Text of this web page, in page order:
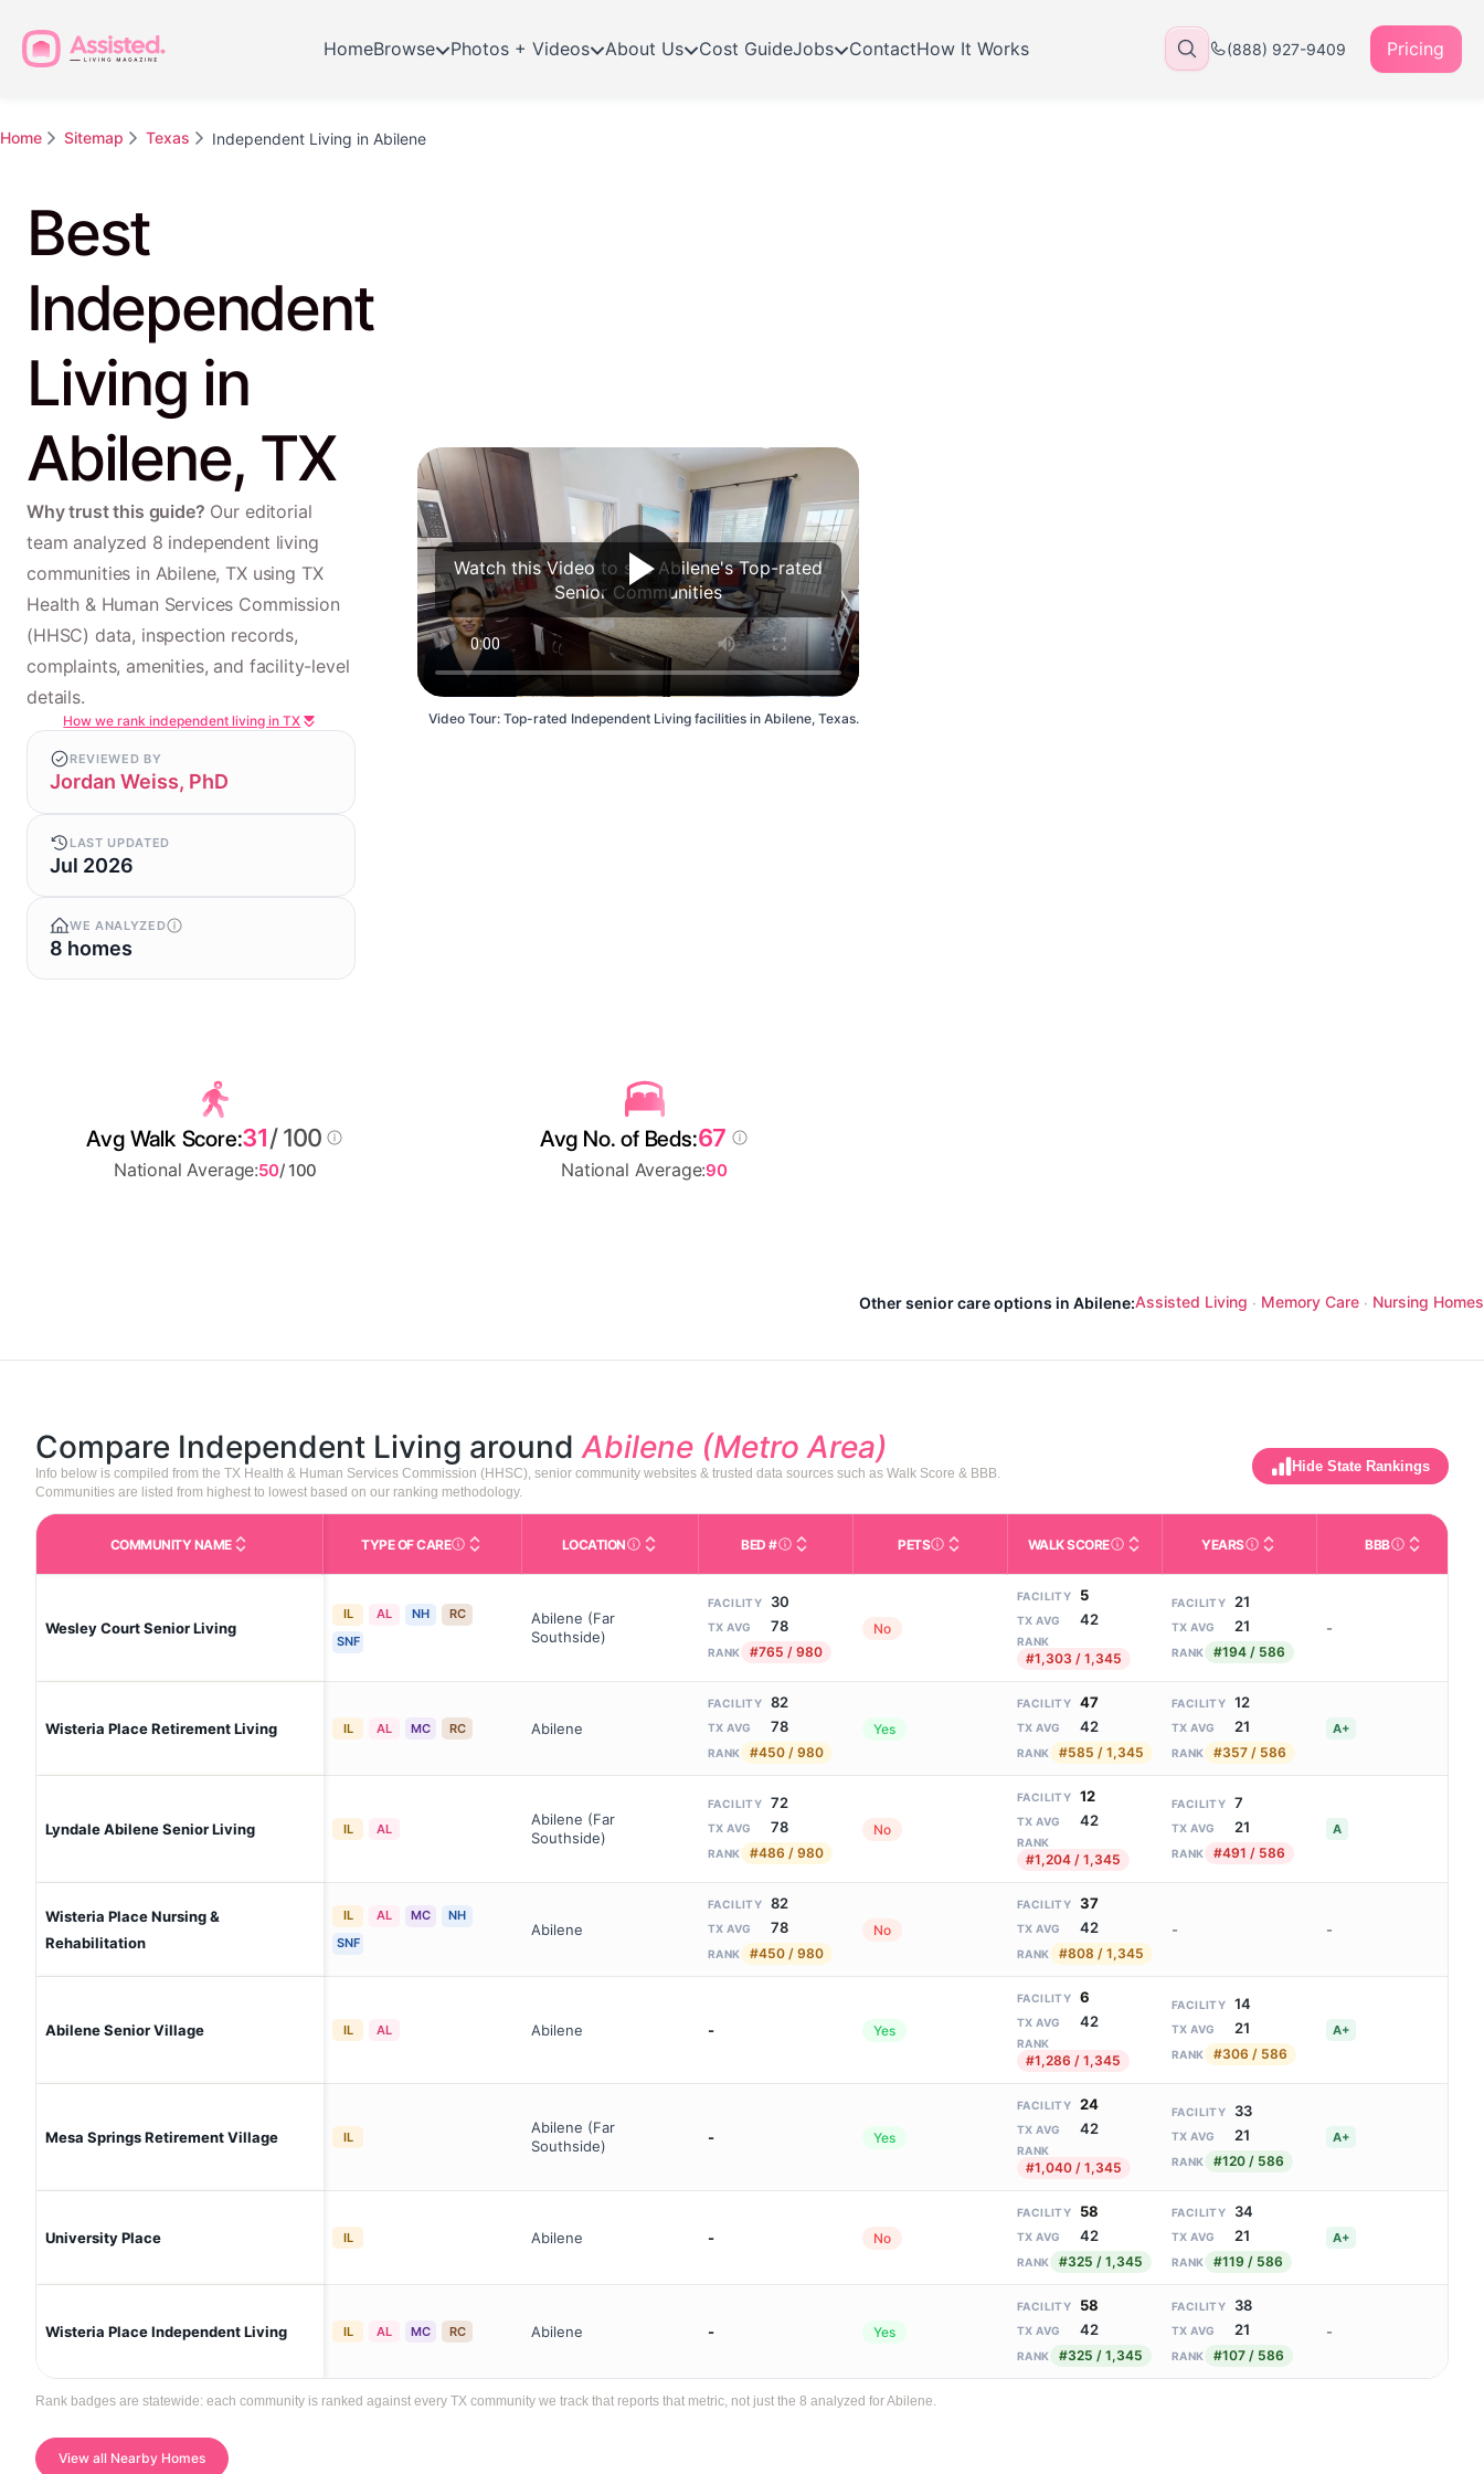
HomeBrowse Photos + Videos About Us Cost GuideJobs ContactHow It Works (888) 927-9409 Pricing
Home Sitemap Texas Independent Living in Abilene
Best
Independent
Living in
Abilene, TX
Why trust this guide? Our editorial
team analyzed 8 independent living
communities in Abilene, TX using TX
Health & Human Services Commission
(HHSC) data, inspection records,
complaints, amenities, and facility-level
details.
How we rank independent living in TX
REVIEWED BY
Jordan Weiss, PhD
LAST UPDATED
Jul 2026
WE ANALYZED
8 homes
Other senior care options in Abilene:Assisted Living · Memory Care · Nursing Homes
Video Tour: Top-rated Independent Living facilities in Abilene, Texas.
Watch this Video to see Abilene's Top-rated
Senior Communities
Avg Walk Score:31/ 100
National Average:50/ 100
Avg No. of Beds:67
National Average:90
Compare Independent Living aroundAbilene (Metro Area)
Info below is compiled from the TX Health & Human Services Commission (HHSC), senior community websites & trusted data sources such as Walk Score & BBB.
Communities are listed from highest to lowest based on our ranking methodology.
Hide State Rankings
COMMUNITY NAME TYPE OF CARECare Types in This Table AL (Assisted Living): Housing with help for daily activities like bathing, dressing, and medication, without 24-hour
LOCATIONCity and state of the facility. Used for mapping and state-average comparisons.
BED #Licensed bed capacity (maximum allowed). Not the same as how many beds are currently filled.
PETSIndicates whether residents are allowed to have pets in the facility.
WALK SCOREThird-party neighborhood walkability score
YEARSNumber of years the company
BBBBetter
Wesley Court Senior Living
IL AL NH
RC
SNF
Abilene (Far
Southside)
FACILITY 30
TX AVG 78
RANK #765 / 980
No
FACILITY 5
TX AVG 42
RANK
#1,303 / 1,345
FACILITY 21
TX AVG 21
RANK #194 / 586
-
Wisteria Place Retirement Living IL AL MC RC Abilene
FACILITY 82
TX AVG 78
RANK #450 / 980
Yes
FACILITY 47
TX AVG 42
RANK #585 / 1,345
FACILITY 12
TX AVG 21
RANK #357 / 586
A+
Lyndale Abilene Senior Living IL AL
Abilene (Far
Southside)
FACILITY 72
TX AVG 78
RANK #486 / 980
No
FACILITY 12
TX AVG 42
RANK
#1,204 / 1,345
FACILITY 7
TX AVG 21
RANK #491 / 586
A
Wisteria Place Nursing &
Rehabilitation
IL AL MC
NH
SNF
Abilene
FACILITY 82
TX AVG 78
RANK #450 / 980
No
FACILITY 37
TX AVG 42
RANK #808 / 1,345
- -
Abilene Senior Village IL AL Abilene - Yes
FACILITY 6
TX AVG 42
RANK
#1,286 / 1,345
FACILITY 14
TX AVG 21
RANK #306 / 586
A+
Mesa Springs Retirement Village IL
Abilene (Far
Southside)
- Yes
FACILITY 24
TX AVG 42
RANK
#1,040 / 1,345
FACILITY 33
TX AVG 21
RANK #120 / 586
A+
University Place IL Abilene - No
FACILITY 58
TX AVG 42
RANK #325 / 1,345
FACILITY 34
TX AVG 21
RANK #119 / 586
A+
Wisteria Place Independent Living IL AL MC RC Abilene - Yes
FACILITY 58
TX AVG 42
RANK #325 / 1,345
FACILITY 38
TX AVG 21
RANK #107 / 586
-
Rank badges are statewide: each community is ranked against every TX community we track that reports that metric, not just the 8 analyzed for Abilene.
View all Nearby Homes